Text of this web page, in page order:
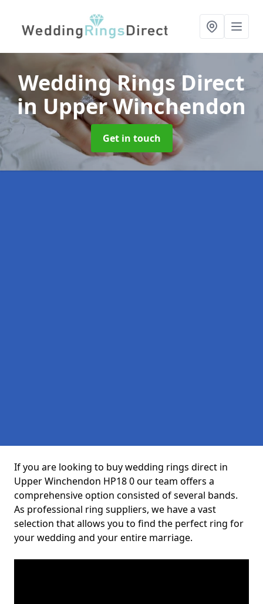
Wedding Rings Direct
in Upper Winchendon
Get in touch
If you are looking to buy wedding rings direct in
Upper Winchendon HP18 0 our team offers a
comprehensive option consisted of several bands.
As professional ring suppliers, we have a vast
selection that allows you to find the perfect ring for
your wedding and your entire marriage.